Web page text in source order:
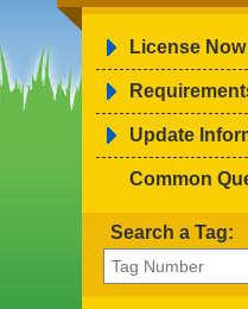
License Now
Update
Common
Search a Tag: